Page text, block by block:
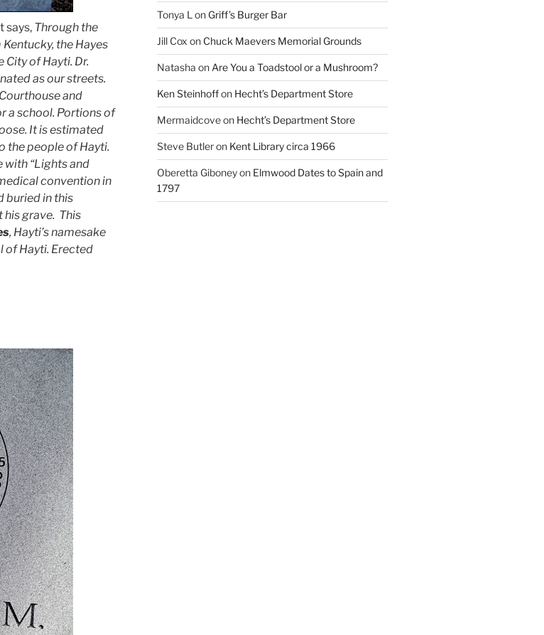
says, Through the
the Hayes
of Hayti. Dr.
as our streets.
and
a school. Portions of
It is estimated
the people of Hayti.
with “Lights and
convention in
buried in this
his grave. This
, Hayti’s namesake
of Hayti. Erected
Tonya L on Griff’s Burger Bar
Jill Cox on Chuck Maevers Memorial Grounds
Natasha on Are You a Toadstool or a Mushroom?
Ken Steinhoffon Hecht’s Department Store
Mermaidcoveon Hecht’s Department Store
Steve Butleron Kent Library circa 1966
Oberetta Giboneyon Elmwood Dates to Spain and
1797